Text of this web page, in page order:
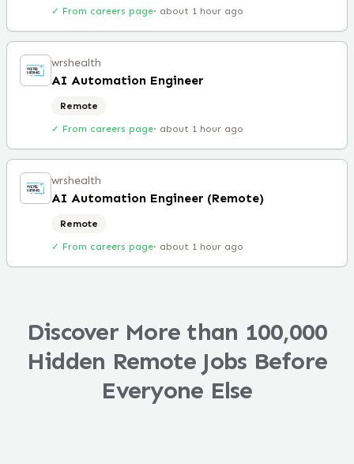
✓ From careers page· about 1 hour ago
wrshealth
AI Automation Engineer
Remote
✓ From careers page· about 1 hour ago
wrshealth
AI Automation Engineer (Remote)
Remote
✓ From careers page· about 1 hour ago
Discover More than 100,000
Hidden Remote Jobs Before
Everyone Else